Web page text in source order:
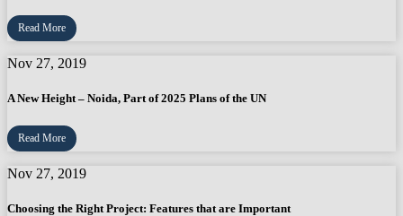
Read More
Nov 27, 2019
A New Height – Noida, Part of 2025 Plans of the UN
Read More
Nov 27, 2019
Choosing the Right Project: Features that are Important